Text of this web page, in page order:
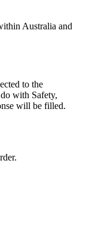
Australia and
to the
with Safety,
will be filled.